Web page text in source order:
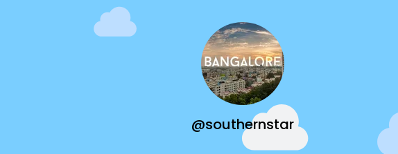
@southernstar